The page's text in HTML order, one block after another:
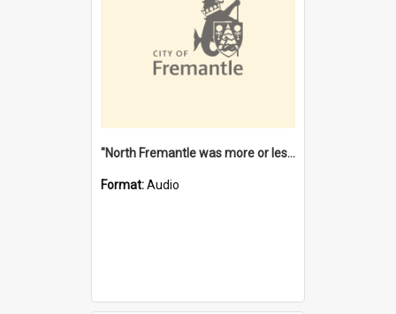
"North Fremantle was more or less all one" [oral history] / / interviewer: Margaret Howroyd
Format:Audio